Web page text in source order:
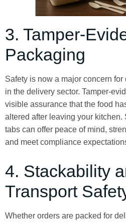
3. Tamper-
Packaging
Safety is now a major concern
in the delivery sector. Tamper-
visible assurance that the food
altered after leaving your
tabs can offer peace of mind,
and meet compliance
4. Stackability
Transport
Whether orders are packed for